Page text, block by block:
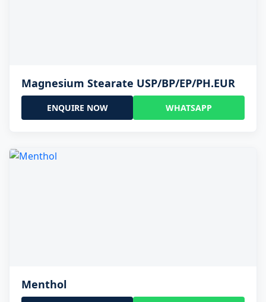
Magnesium Stearate USP/BP/EP/PH.EUR
ENQUIRE NOW WHATSAPP
Menthol